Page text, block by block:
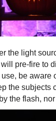
the light
pre-fire to
be aware
the subjects
the flash,